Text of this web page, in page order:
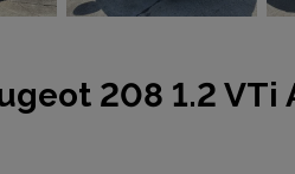
208 1.2 VTi